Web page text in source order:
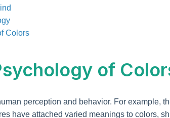
Colors
of
perception and behavior. For example,
have attached varied meanings to colors,